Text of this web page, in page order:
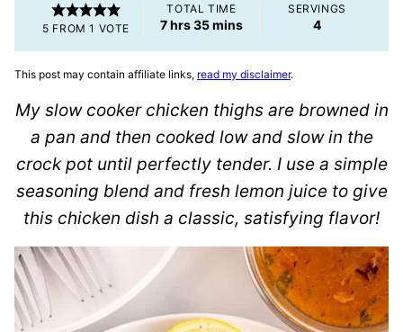
5 FROM 1 VOTE
TOTAL TIME
7hours
hrs35minutes
mins
SERVINGS
4
This post may contain affiliate links, read my disclaimer.
My slow cooker chicken thighs are browned in
a pan and then cooked low and slow in the
crock pot until perfectly tender. I use a simple
seasoning blend and fresh lemon juice to give
this chicken dish a classic, satisfying flavor!